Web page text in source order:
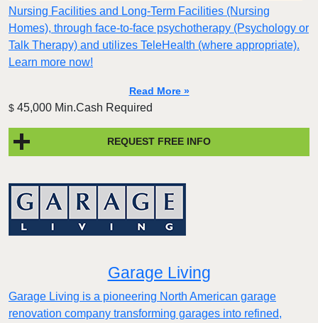
Nursing Facilities and Long-Term Facilities (Nursing
Homes), through face-to-face psychotherapy (Psychology or
Talk Therapy) and utilizes TeleHealth (where appropriate).
Learn more now!
Read More »
$ 45,000 Min.Cash Required
REQUEST FREE INFO
Garage Living
Garage Living is a pioneering North American garage
renovation company transforming garages into refined,